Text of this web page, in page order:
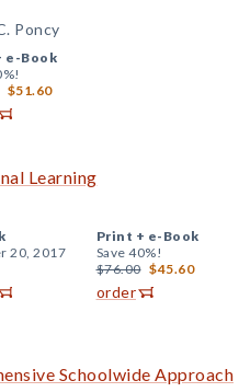
Poncy
e-Book
$51.60
Learning
20, 2017
Print + e-Book
Save 40%!
$76.00 $45.60
order
Schoolwide Approach